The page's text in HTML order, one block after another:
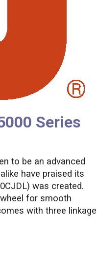
Series
to be an advanced
have praised its
was created.
for smooth
with three linkage